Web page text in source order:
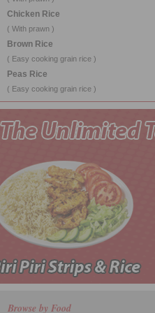
Chicken Rice
( With prawn )
Brown Rice
( Easy cooking grain rice )
Peas Rice
( Easy cooking grain rice )
Browse by Food